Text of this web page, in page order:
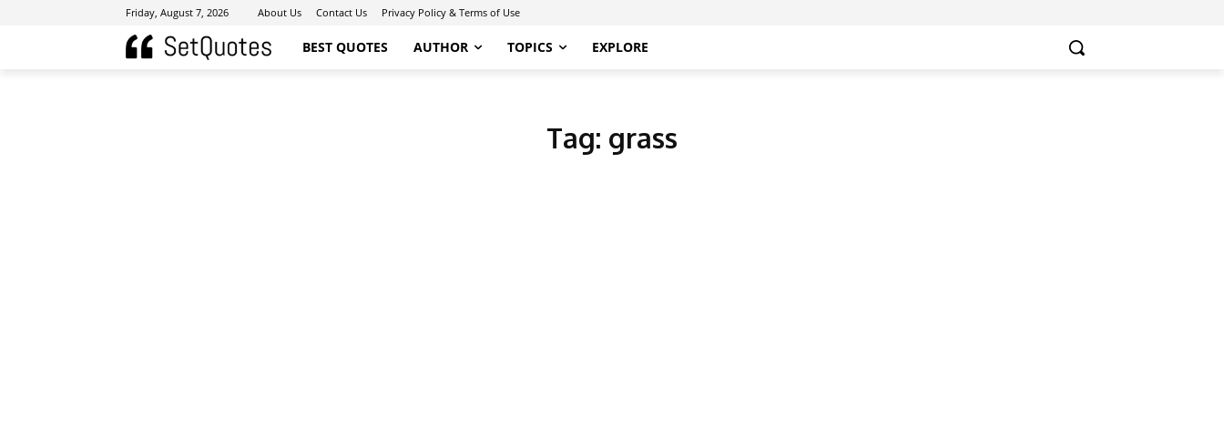
Friday, August 7, 2026 About Us Contact Us Privacy Policy & Terms of Use
BEST QUOTES AUTHOR TOPICS EXPLORE
Tag: grass